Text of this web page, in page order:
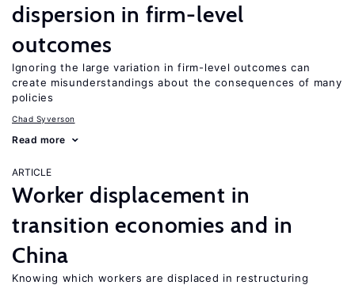
dispersion in firm-level
outcomes
Ignoring the large variation in firm-level outcomes can
create misunderstandings about the consequences of many
policies
Chad Syverson
Read more
ARTICLE
Worker displacement in
transition economies and in
China
Knowing which workers are displaced in restructuring